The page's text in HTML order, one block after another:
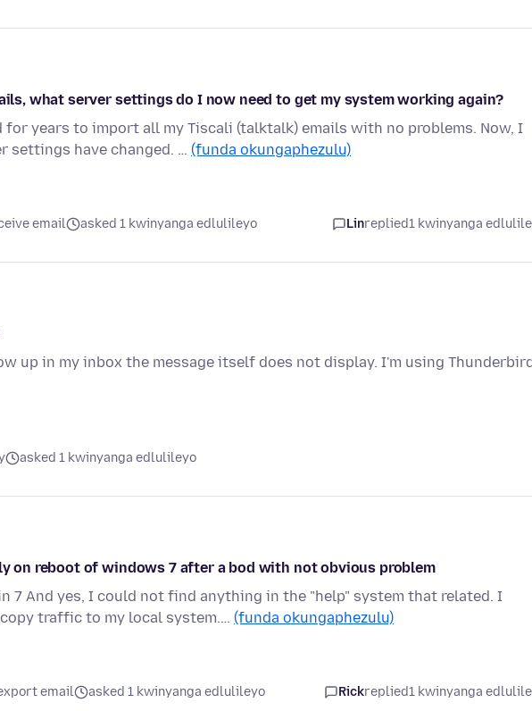
what server settings do I now need to get my system working again?
for years to import all my Tiscali (talktalk) emails with no problems. Now, I
settings have changed. … (funda okungaphezulu)
email asked 1 kwinyanga edlulileyo Linreplied1 kwinyanga
up in my inbox the message itself does not display. I'm using
asked 1 kwinyanga edlulileyo
on reboot of windows 7 after a bod with not obvious problem
7 And yes, I could not find anything in the "help" system that related. I
traffic to my local system.… (funda okungaphezulu)
email asked 1 kwinyanga edlulileyo Rickreplied1 kwinyanga